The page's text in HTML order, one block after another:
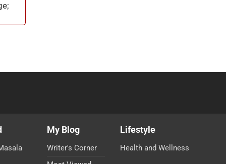
My Blog
Writer's Corner
Lifestyle
Health and Wellness